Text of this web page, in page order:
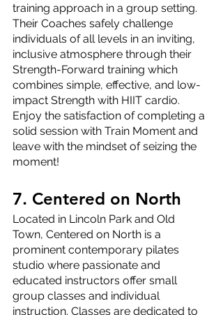
training approach in a group setting.
Their Coaches safely challenge
individuals of all levels in an inviting,
inclusive atmosphere through their
Strength-Forward training which
combines simple, effective, and low-
impact Strength with HIIT cardio.
Enjoy the satisfaction of completing a
solid session with Train Moment and
leave with the mindset of seizing the
moment!
7. Centered on North
Located in Lincoln Park and Old
Town, Centered on North is a
prominent contemporary pilates
studio where passionate and
educated instructors offer small
group classes and individual
instruction. Classes are dedicated to